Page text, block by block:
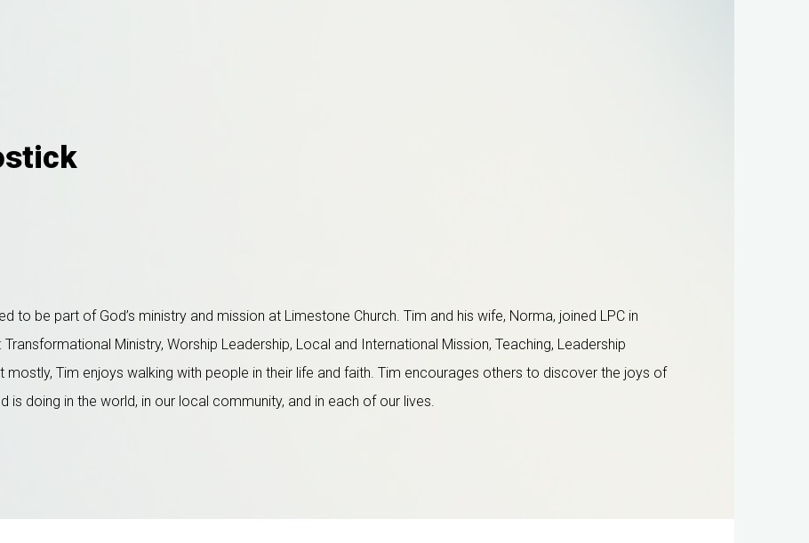
to be part of God’s ministry and mission at Limestone Church. Tim and his wife, Norma, joined LPC in
Transformational Ministry, Worship Leadership, Local and International Mission, Teaching, Leadership
mostly, Tim enjoys walking with people in their life and faith. Tim encourages others to discover the joys of
is doing in the world, in our local community, and in each of our lives.